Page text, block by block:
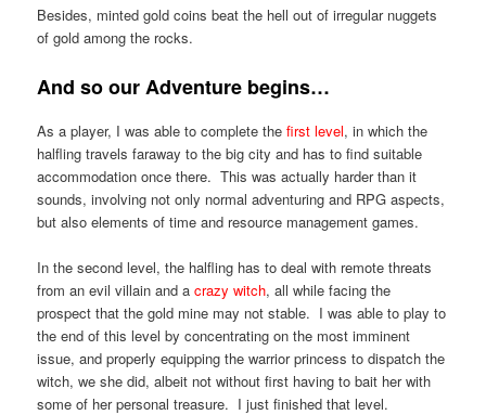
Besides, minted gold coins beat the hell out of irregular nuggets
of gold among the rocks.
And so our Adventure begins…
As a player, I was able to complete thefirst level, in which the
halfling travels faraway to the big city and has to find suitable
accommodation once there. This was actually harder than it
sounds, involving not only normal adventuring and RPG aspects,
but also elements of time and resource management games.
In the second level, the halfling has to deal with remote threats
from an evil villain and acrazy witch, all while facing the
prospect that the gold mine may not stable. I was able to play to
the end of this level by concentrating on the most imminent
issue, and properly equipping the warrior princess to dispatch the
witch, we she did, albeit not without first having to bait her with
some of her personal treasure. I just finished that level.